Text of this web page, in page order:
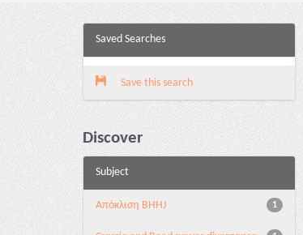
Saved Searches
Save this search
Discover
Subject
1
Aπόκλιση BHHJ